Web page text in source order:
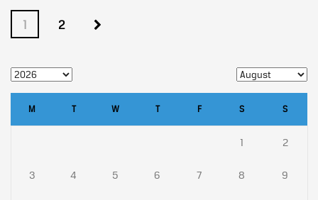
1 2
M T W T F S S
1 2
3 4 5 6 7 8 9